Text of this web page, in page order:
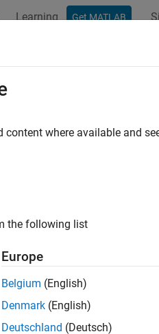
Learning Get MATLAB
content where available and
the following list
Europe
Belgium (English)
Denmark (English)
Deutschland (Deutsch)